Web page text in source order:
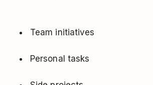
Team initiatives
Personal tasks